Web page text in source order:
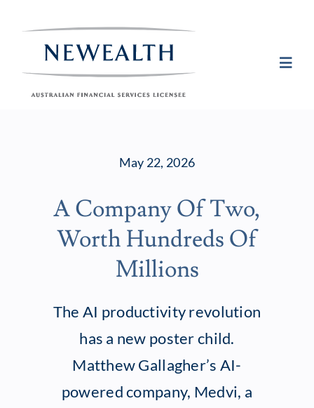
Protect
Contact
May 22, 2026
A Company Of Two,
Worth Hundreds Of
Millions
The AI productivity revolution
has a new poster child.
Matthew Gallagher’s AI-
powered company, Medvi, a